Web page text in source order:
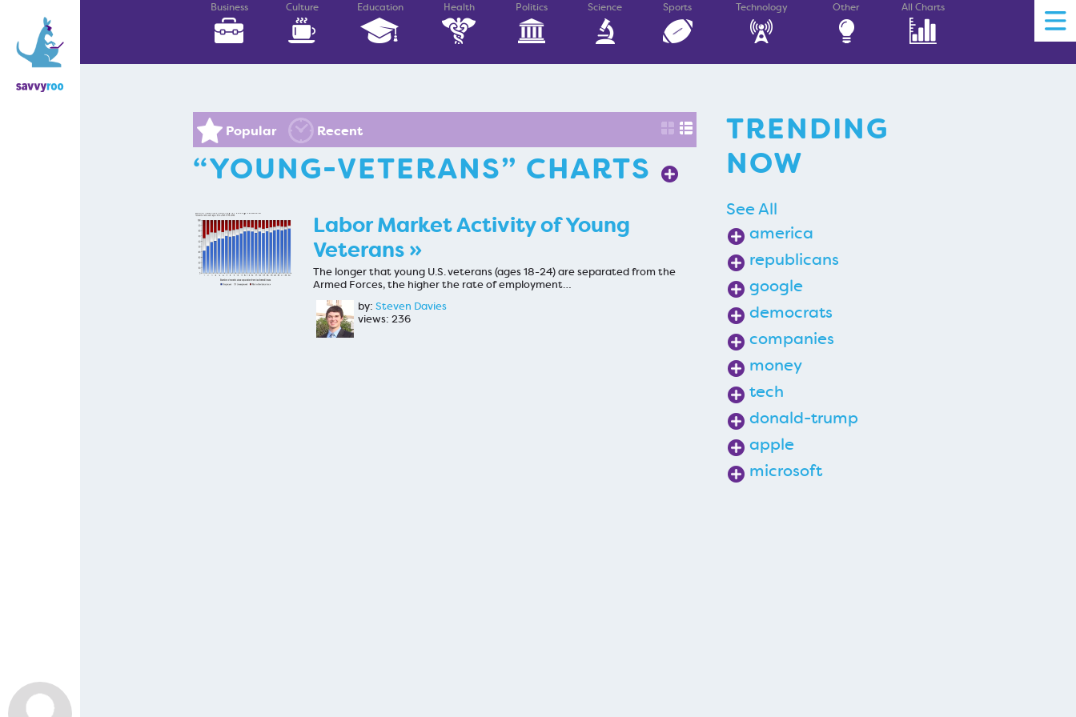
Business Culture Education Health Politics Science Sports Technology Other All Charts
Popular Recent
“YOUNG-VETERANS” CHARTS
Labor Market Activity of Young
Veterans »
The longer that young U.S. veterans (ages 18-24) are separated from the
Armed Forces, the higher the rate of employment…
by: Steven Davies
views: 236
TRENDING
NOW
See All
america
republicans
google
democrats
companies
money
tech
donald-trump
apple
microsoft